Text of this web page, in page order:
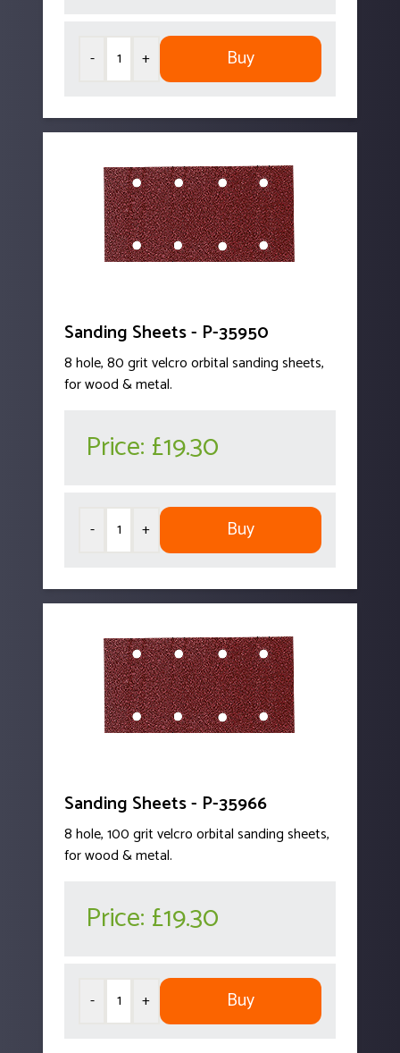
- + Buy
Sanding Sheets - P-35950
8 hole, 80 grit velcro orbital sanding sheets,
for wood & metal.
Price: £19.30
- + Buy
Sanding Sheets - P-35966
8 hole, 100 grit velcro orbital sanding sheets,
for wood & metal.
Price: £19.30
- + Buy